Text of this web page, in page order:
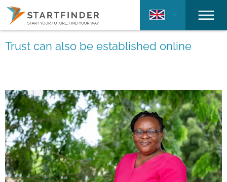
Trust can also be established online